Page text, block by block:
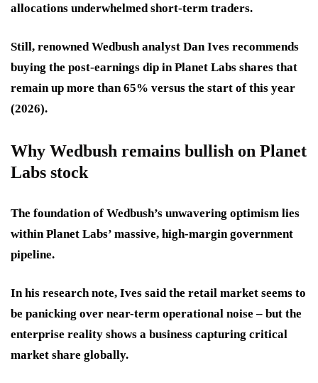
allocations underwhelmed short-term traders.
Still, renowned Wedbush analyst Dan Ives recommends
buying the post-earnings dip in Planet Labs shares that
remain up more than 65% versus the start of this year
(2026).
Why Wedbush remains bullish on Planet
Labs stock
The foundation of Wedbush’s unwavering optimism lies
within Planet Labs’ massive, high-margin government
pipeline.
In his research note, Ives said the retail market seems to
be panicking over near-term operational noise – but the
enterprise reality shows a business capturing critical
market share globally.